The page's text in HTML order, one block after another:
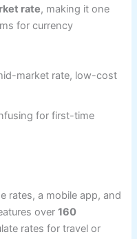
rate, making it one
for currency
market rate, low-cost
for first-time
rates, a mobile app, and
over160
rates for travel or